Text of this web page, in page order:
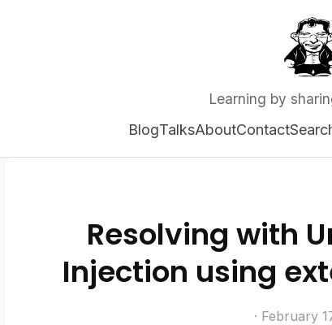
Learning by
BlogTalksAboutContact
Resolving with
Injection using
· February